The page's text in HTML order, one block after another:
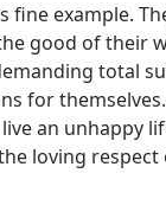
example.
good of their
total
for themselves.
an unhappy
loving respect